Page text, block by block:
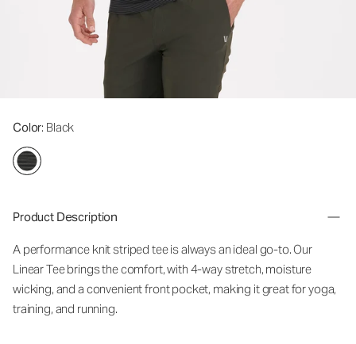
Color: Black
Product Description
A performance knit striped tee is always an ideal go-to. Our
Linear Tee brings the comfort, with 4-way stretch, moisture
wicking, and a convenient front pocket, making it great for yoga,
training, and running.